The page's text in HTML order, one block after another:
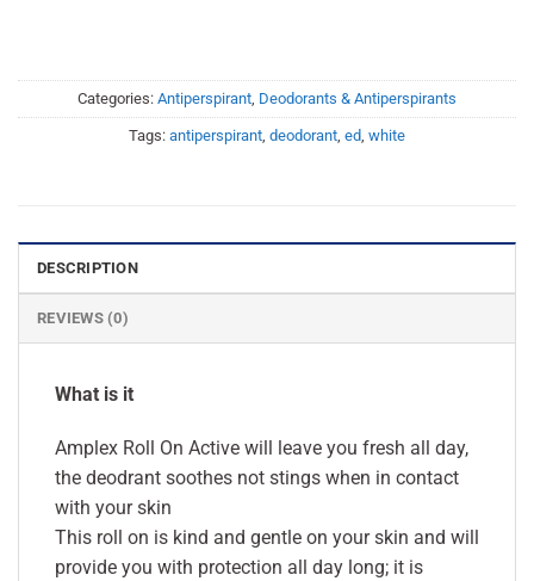
Categories: Antiperspirant Deodorants & Antiperspirants
Tags: antiperspirant deodorant ed white
DESCRIPTION
REVIEWS (0)
What is it
Amplex Roll On Active will leave you fresh all day,
the deodrant soothes not stings when in contact
with your skin
This roll on is kind and gentle on your skin and will
provide you with protection all day long; it is